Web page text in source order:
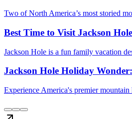
Two of North America’s most storied
Best Time to Visit Jackson
Jackson Hole is a fun family vacation
Jackson Hole Holiday
Experience America's premier